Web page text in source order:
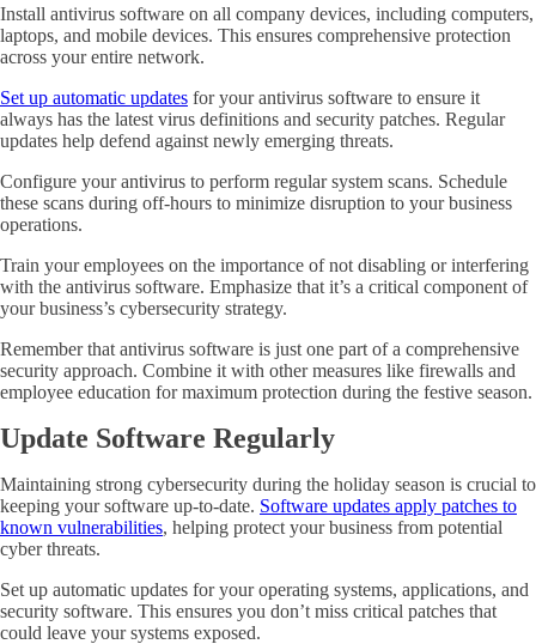
Install antivirus software on all company devices, including computers,
laptops, and mobile devices. This ensures comprehensive protection
across your entire network.
Set up automatic updates for your antivirus software to ensure it
always has the latest virus definitions and security patches. Regular
updates help defend against newly emerging threats.
Configure your antivirus to perform regular system scans. Schedule
these scans during off-hours to minimize disruption to your business
operations.
Train your employees on the importance of not disabling or interfering
with the antivirus software. Emphasize that it’s a critical component of
your business’s cybersecurity strategy.
Remember that antivirus software is just one part of a comprehensive
security approach. Combine it with other measures like firewalls and
employee education for maximum protection during the festive season.
Update Software Regularly
Maintaining strong cybersecurity during the holiday season is crucial to
keeping your software up-to-date. Software updates apply patches to
known vulnerabilities, helping protect your business from potential
cyber threats.
Set up automatic updates for your operating systems, applications, and
security software. This ensures you don’t miss critical patches that
could leave your systems exposed.